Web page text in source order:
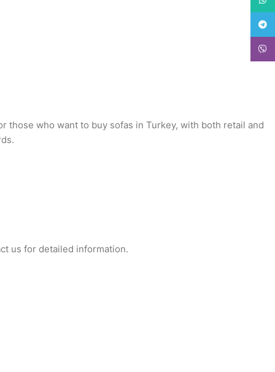
who want to buy sofas in Turkey, with both retail and
us for detailed information.
Viber